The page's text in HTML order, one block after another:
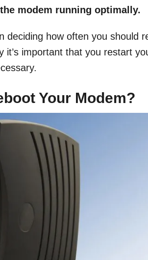
modem running optimally.
deciding how often you should
it’s important that you restart
Your Modem?